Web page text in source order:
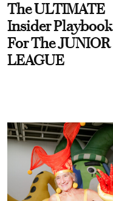
The ULTIMATE
Insider Playbook
For The JUNIOR
LEAGUE